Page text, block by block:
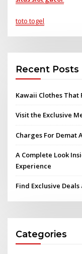
toto togel
Recent Posts
Kawaii Clothes That
Visit the Exclusive
Charges For Demat
A Complete Look
Experience
Find Exclusive
Categories